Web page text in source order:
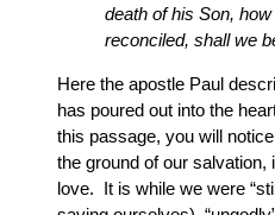
death of his Son,
reconciled, shall we
Here the apostle Paul
has poured out into the
this passage, you will notice
the ground of our
love. It is while we were